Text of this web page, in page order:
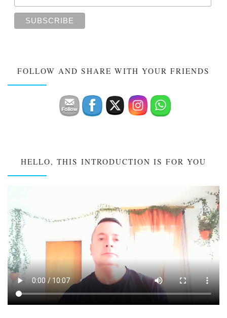
FOLLOW AND SHARE WITH YOUR FRIENDS
HELLO, THIS INTRODUCTION IS FOR YOU